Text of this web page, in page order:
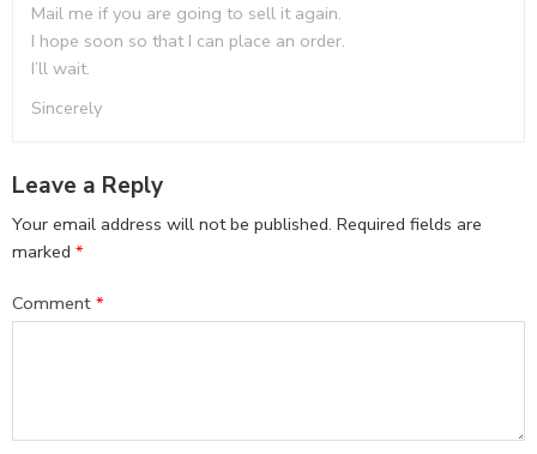
Mail me if you are going to sell it again.
I hope soon so that I can place an order.
I’ll wait.
Sincerely
Leave a Reply
Your email address will not be published. Required fields are
marked *
Comment *